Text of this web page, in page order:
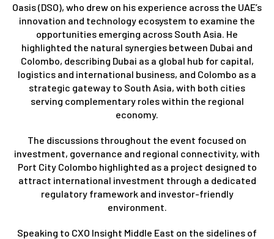
Oasis (DSO), who drew on his experience across the UAE’s
innovation and technology ecosystem to examine the
opportunities emerging across South Asia. He
highlighted the natural synergies between Dubai and
Colombo, describing Dubai as a global hub for capital,
logistics and international business, and Colombo as a
strategic gateway to South Asia, with both cities
serving complementary roles within the regional
economy.
The discussions throughout the event focused on
investment, governance and regional connectivity, with
Port City Colombo highlighted as a project designed to
attract international investment through a dedicated
regulatory framework and investor-friendly
environment.
Speaking to CXO Insight Middle East on the sidelines of